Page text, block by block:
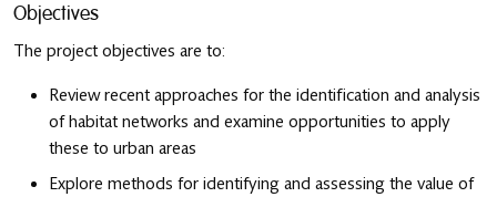
Objectives
The project objectives are to:
Review recent approaches for the identification and analysis
of habitat networks and examine opportunities to apply
these to urban areas
Explore methods for identifying and assessing the value of